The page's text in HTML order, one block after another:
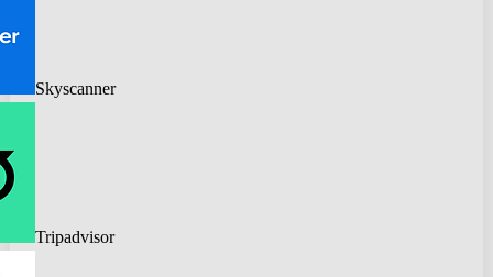
Skyscanner
Tripadvisor